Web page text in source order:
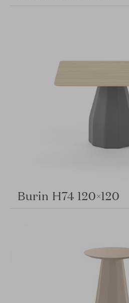
Burin H74 120×120